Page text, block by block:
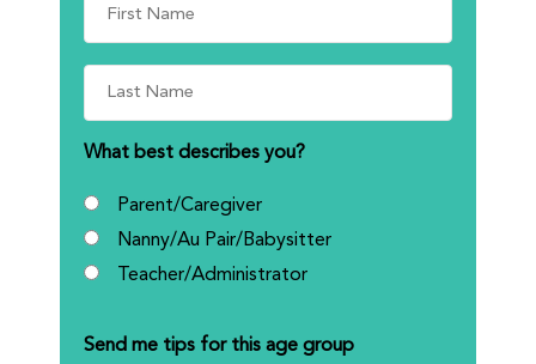
What best describes you?
Parent/Caregiver
Nanny/Au Pair/Babysitter
Teacher/Administrator
Send me tips for this age group